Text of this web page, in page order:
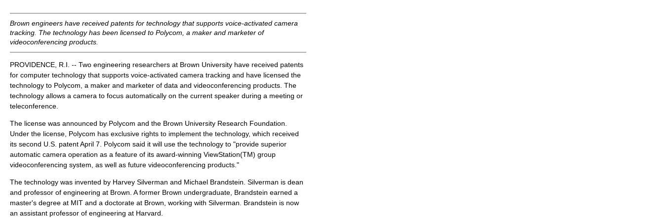
Brown engineers have received patents for technology that supports voice-activated camera
tracking. The technology has been licensed to Polycom, a maker and marketer of
videoconferencing products.
PROVIDENCE, R.I. -- Two engineering researchers at Brown University have received patents
for computer technology that supports voice-activated camera tracking and have licensed the
technology to Polycom, a maker and marketer of data and videoconferencing products. The
technology allows a camera to focus automatically on the current speaker during a meeting or
teleconference.
The license was announced by Polycom and the Brown University Research Foundation.
Under the license, Polycom has exclusive rights to implement the technology, which received
its second U.S. patent April 7. Polycom said it will use the technology to "provide superior
automatic camera operation as a feature of its award-winning ViewStation(TM) group
videoconferencing system, as well as future videoconferencing products."
The technology was invented by Harvey Silverman and Michael Brandstein. Silverman is dean
and professor of engineering at Brown. A former Brown undergraduate, Brandstein earned a
master's degree at MIT and a doctorate at Brown, working with Silverman. Brandstein is now
an assistant professor of engineering at Harvard.